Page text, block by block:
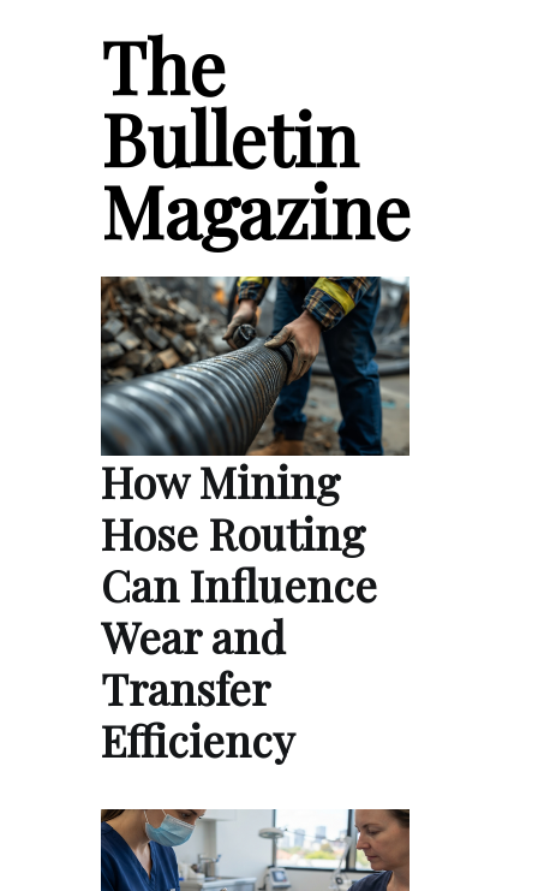
The
Bulletin
Magazine
How Mining
Hose Routing
Can Influence
Wear and
Transfer
Efficiency